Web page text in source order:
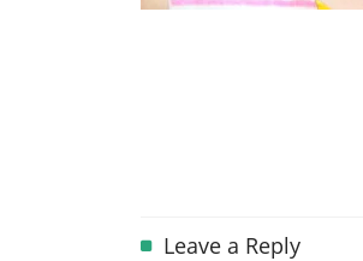
Leave a Reply